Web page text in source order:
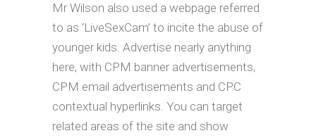
Mr Wilson also used a webpage referred
to as ‘LiveSexCam’ to incite the abuse of
younger kids. Advertise nearly anything
here, with CPM banner advertisements,
CPM email advertisements and CPC
contextual hyperlinks. You can target
related areas of the site and show